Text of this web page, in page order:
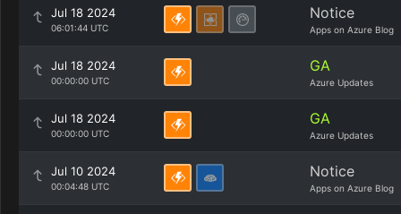
Jul 18 2024
06:01:44 UTC
Notice
Apps on Azure Blog
Jul 18 2024
00:00:00 UTC
GA
Azure Updates
Jul 18 2024
00:00:00 UTC
GA
Azure Updates
Jul 10 2024
00:04:48 UTC
Notice
Apps on Azure Blog